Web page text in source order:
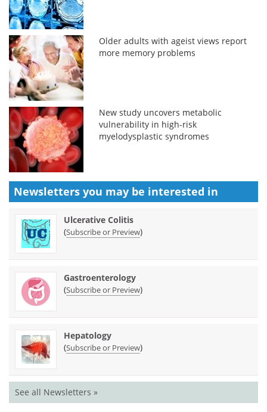
Older adults with ageist views report
more memory problems
New study uncovers metabolic
vulnerability in high-risk
myelodysplastic syndromes
Newsletters you may be interested in
Ulcerative Colitis
(Subscribe or Preview)
Gastroenterology
(Subscribe or Preview)
Hepatology
(Subscribe or Preview)
See all Newsletters »